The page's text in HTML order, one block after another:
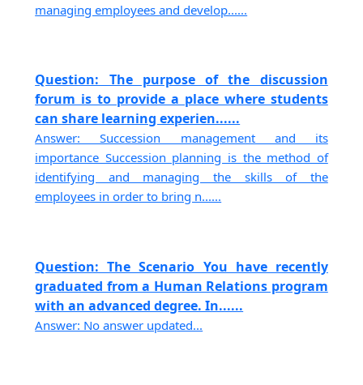
managing employees and develop......
Question: The purpose of the discussion
forum is to provide a place where students
can share learning experien......
Answer: Succession management and its
importance Succession planning is the method of
identifying and managing the skills of the
employees in order to bring n......
Question: The Scenario You have recently
graduated from a Human Relations program
with an advanced degree. In......
Answer: No answer updated...